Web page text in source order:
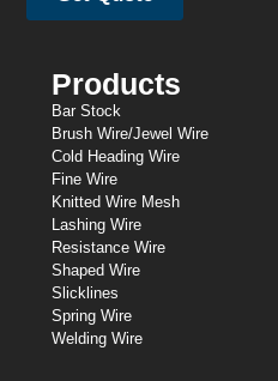
Products
Bar Stock
Brush Wire/Jewel Wire
Cold Heading Wire
Fine Wire
Knitted Wire Mesh
Lashing Wire
Resistance Wire
Shaped Wire
Slicklines
Spring Wire
Welding Wire